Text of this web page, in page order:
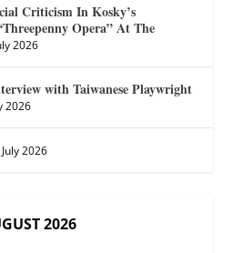
Criticism In Kosky’s
Opera” At The
2026
with Taiwanese Playwright
2026
2026
2026